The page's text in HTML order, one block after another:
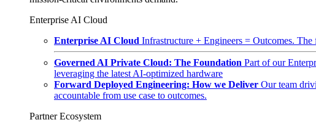
Enterprise AI Cloud
Enterprise AI Cloud Infrastructure + Engineers = Outcomes.
Governed AI Private Cloud: The Foundation Part of our
leveraging the latest AI-optimized hardware
Forward Deployed Engineering: How we Deliver Our team
accountable from use case to outcomes.
Partner Ecosystem